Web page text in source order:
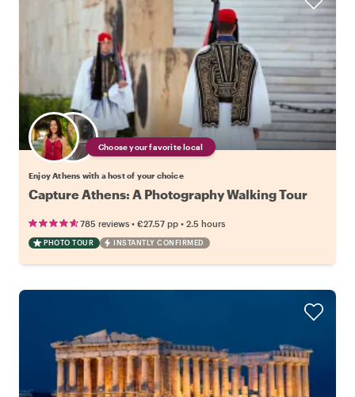
Choose your favorite local
Enjoy Athens with a host of your choice
Capture Athens: A Photography Walking Tour
785 reviews • €27.57 pp • 2.5 hours
PHOTO TOUR INSTANTLY CONFIRMED